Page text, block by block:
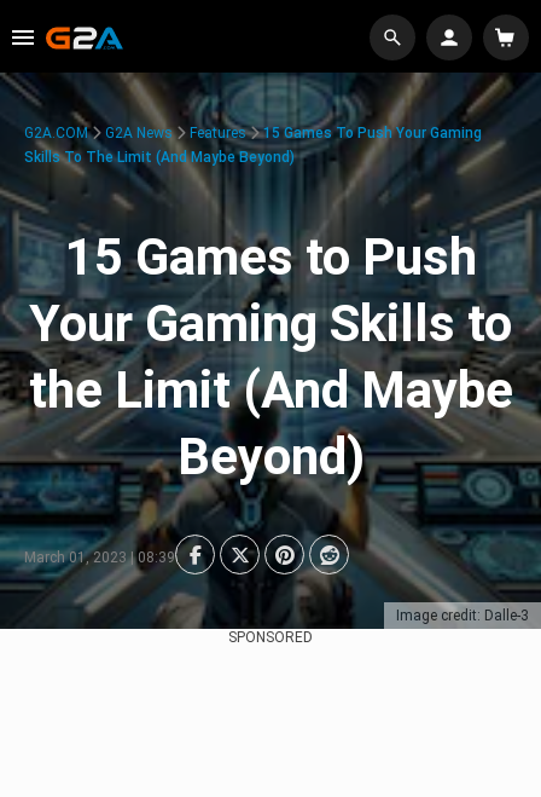
Image credit: Dalle-3
G2A.COM G2A News Features
15 Games To Push Your Gaming
Skills To The Limit (And Maybe Beyond)
15 Games to Push
Your Gaming Skills to
the Limit (And Maybe
Beyond)
March 01, 2023 | 08:39
SPONSORED